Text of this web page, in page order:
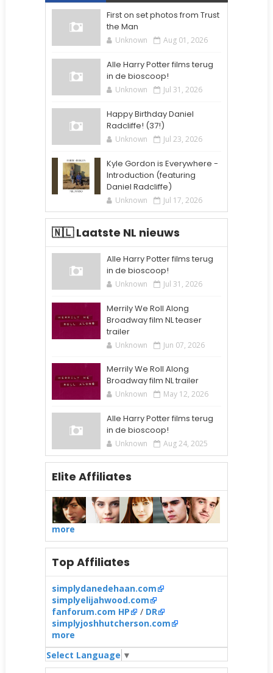
First on set photos from Trust
the Man
Unknown Aug 01, 2026
Alle Harry Potter films terug
in de bioscoop!
Unknown Jul 31, 2026
Happy Birthday Daniel
Radcliffe! (37!)
Unknown Jul 23, 2026
Kyle Gordon is Everywhere -
Introduction (featuring
Daniel Radcliffe)
Unknown Jul 17, 2026
🇳🇱 Laatste NL nieuws
Alle Harry Potter films terug
in de bioscoop!
Unknown Jul 31, 2026
Merrily We Roll Along
Broadway film NL teaser
trailer
Unknown Jun 07, 2026
Merrily We Roll Along
Broadway film NL trailer
Unknown May 12, 2026
Alle Harry Potter films terug
in de bioscoop!
Unknown Aug 24, 2025
Elite Affiliates
more
Top Affiliates
simplydanedehaan.com
simplyelijahwood.com
fanforum.com HP
/ DR
simplyjoshhutcherson.com
more
Select Language ▼